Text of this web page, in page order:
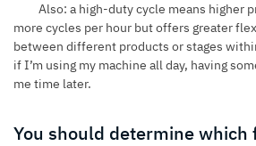
Also: a high-duty cycle means higher
more cycles per hour but offers greater
between different products or stages
if I’m using my machine all day, having
me time later.
You should determine which